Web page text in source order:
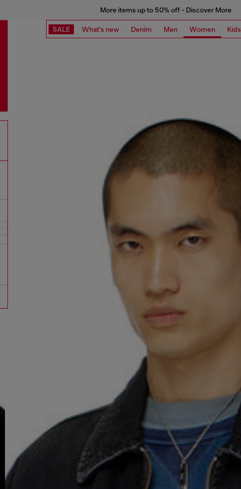
More items up to 50% off - Discover More
SALE What's new Denim Men Women Kids